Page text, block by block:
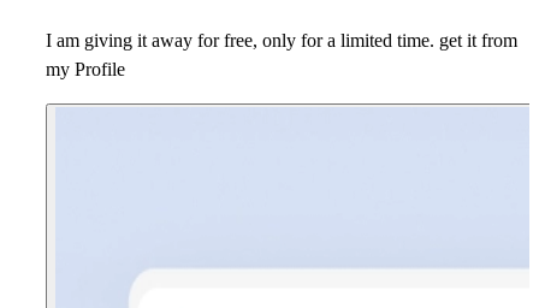
I am giving it away for free, only for a limited time. get it from
my Profile